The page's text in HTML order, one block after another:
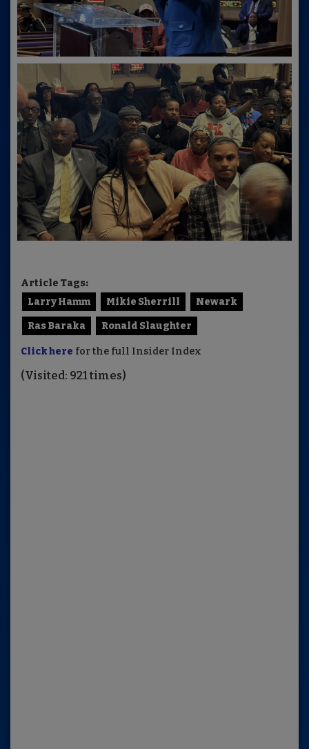
Article Tags:
Larry Hamm
Mikie Sherrill Newark
Ras Baraka Ronald Slaughter
Click here for the full Insider Index
(Visited: 921 times)